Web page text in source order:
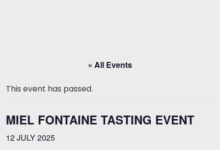
« All Events
This event has passed.
MIEL FONTAINE TASTING EVENT
12 JULY 2025